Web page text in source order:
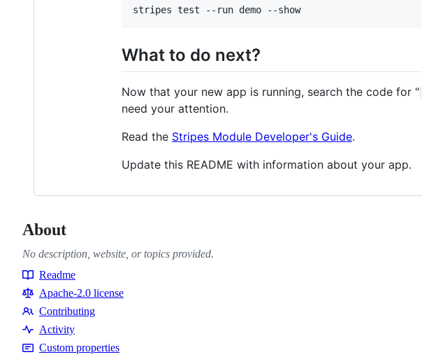
What to do next?
Now that your new app is running, search the code for "
need your attention.
Read the Stripes Module Developer's Guide.
Update this README with information about your app.
About
No description, website, or topics provided.
Resources
Readme
Apache-2.0 license
Contributing
Contributing
Activity
Custom properties